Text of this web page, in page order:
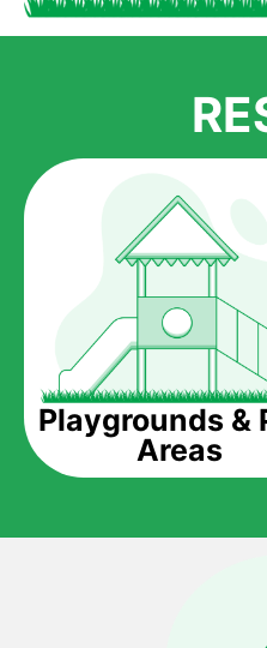
Playgrounds &
Areas